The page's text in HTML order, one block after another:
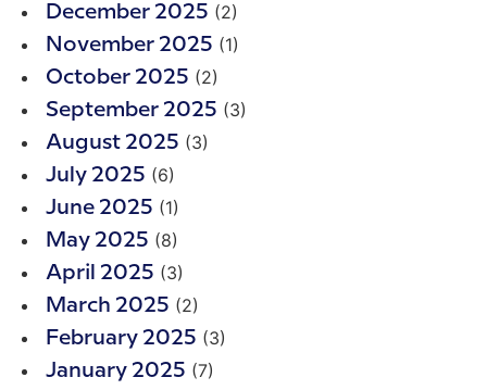
December 2025 (2)
November 2025 (1)
October 2025 (2)
September 2025 (3)
August 2025 (3)
July 2025 (6)
June 2025 (1)
May 2025 (8)
April 2025 (3)
March 2025 (2)
February 2025 (3)
January 2025 (7)